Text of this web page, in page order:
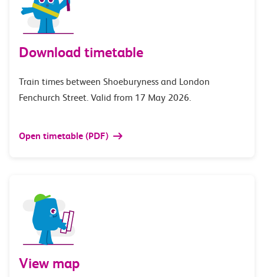
Download timetable
Train times between Shoeburyness and London
Fenchurch Street. Valid from 17 May 2026.
Open timetable (PDF)
View map